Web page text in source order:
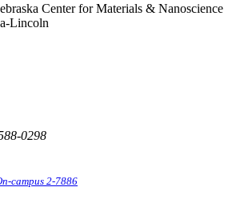
Center for Materials & Nanoscience
Lincoln
0298
campus 2-7886